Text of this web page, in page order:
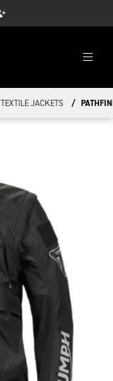
TEXTILE JACKETS